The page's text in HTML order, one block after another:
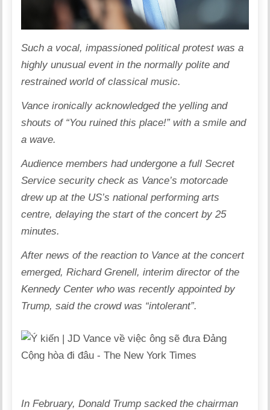
Such a vocal, impassioned political protest was a
highly unusual event in the normally polite and
restrained world of classical music.
Vance ironically acknowledged the yelling and
shouts of “You ruined this place!” with a smile and
a wave.
Audience members had undergone a full Secret
Service security check as Vance’s motorcade
drew up at the US’s national performing arts
centre, delaying the start of the concert by 25
minutes.
After news of the reaction to Vance at the concert
emerged, Richard Grenell, interim director of the
Kennedy Center who was recently appointed by
Trump, said the crowd was “intolerant”.
In February,Donald Trump sacked the chairman